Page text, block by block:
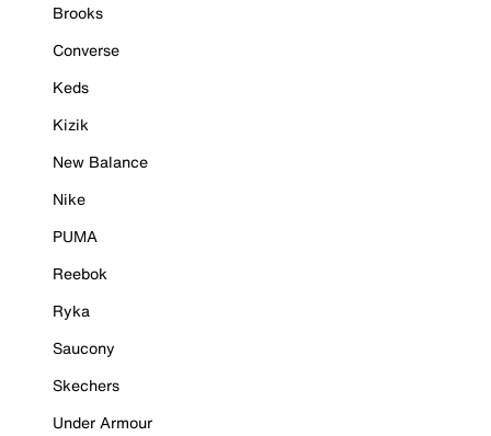
Brooks
Converse
Keds
Kizik
New Balance
Nike
PUMA
Reebok
Ryka
Saucony
Skechers
Under Armour